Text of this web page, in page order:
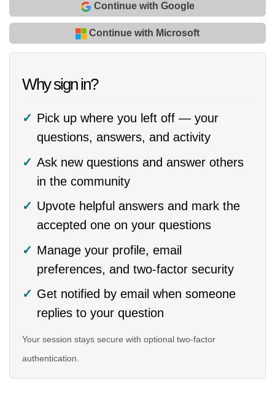
Continue with Google
Continue with Microsoft
Why sign in?
Pick up where you left off — your
questions, answers, and activity
Ask new questions and answer others
in the community
Upvote helpful answers and mark the
accepted one on your questions
Manage your profile, email
preferences, and two-factor security
Get notified by email when someone
replies to your question
Your session stays secure with optional two-factor
authentication.